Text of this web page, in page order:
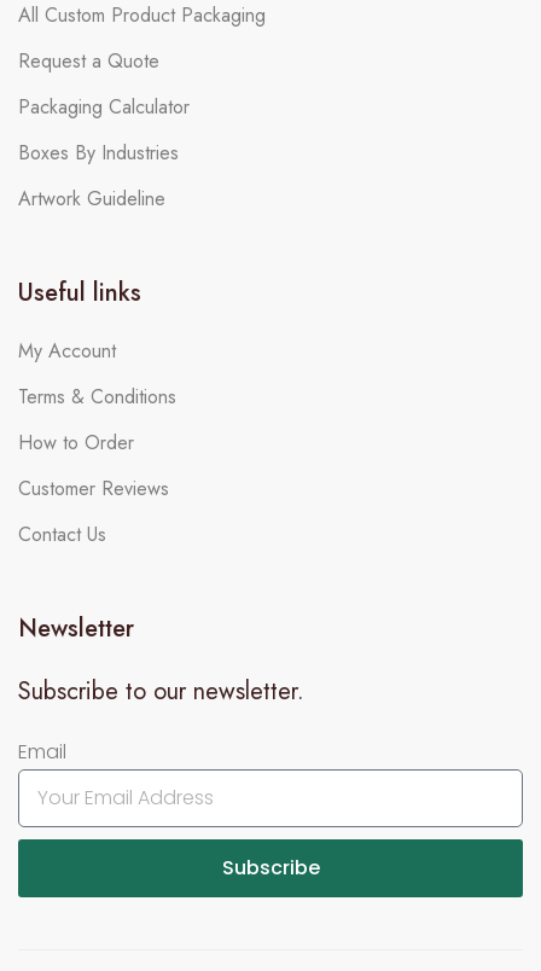
All Custom Product Packaging
Request a Quote
Packaging Calculator
Boxes By Industries
Artwork Guideline
Useful links
My Account
Terms & Conditions
How to Order
Customer Reviews
Contact Us
Newsletter
Subscribe to our newsletter.
Email
Subscribe